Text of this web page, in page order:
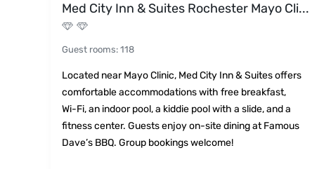
Med City Inn & Suites Rochester Mayo Cli...
Guest rooms: 118
Located near Mayo Clinic, Med City Inn & Suites offers
comfortable accommodations with free breakfast,
Wi-Fi, an indoor pool, a kiddie pool with a slide, and a
fitness center. Guests enjoy on-site dining at Famous
Dave’s BBQ. Group bookings welcome!